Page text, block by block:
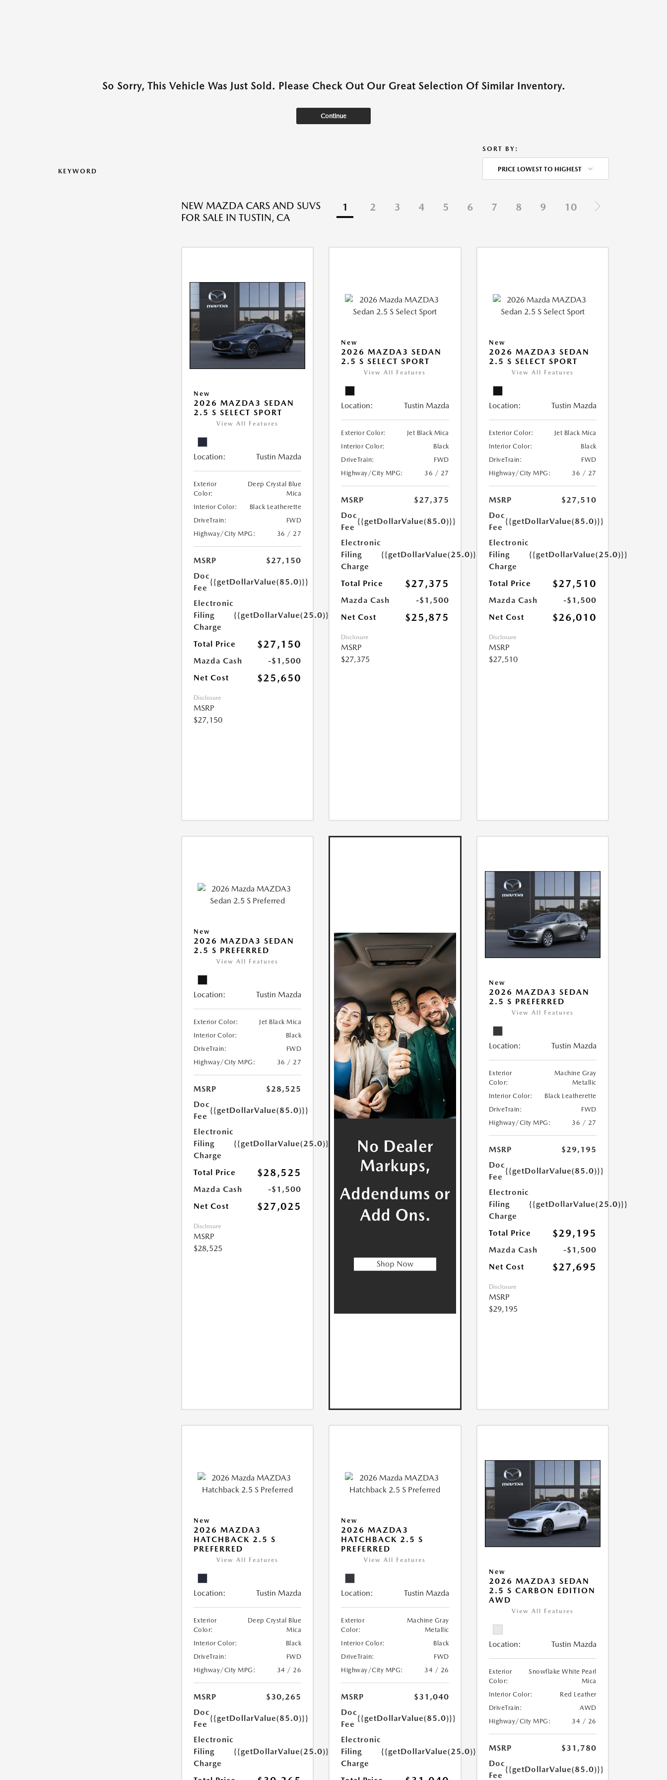
So Sorry, This Vehicle Was Just Sold. Please Check Out Our Great Selection Of Similar Inventory.
Continue
KEYWORD
SORT BY:
PRICE LOWEST TO HIGHEST
NEW MAZDA CARS AND SUVS
FOR SALE IN TUSTIN, CA
1 2 3 4 5 6 7 8 9 10
New
2026 MAZDA3 SEDAN
2.5 S SELECT SPORT
View All Features
Location: Tustin Mazda
Exterior
Color:
Deep Crystal Blue
Mica
Interior Color:
Black Leatherette
DriveTrain:
FWD
Highway/City MPG:
36 / 27
MSRP
$27,150
Doc
Fee
{{getDollarValue(85.0)}}
Electronic
Filing
Charge
{{getDollarValue(25.0)}}
Total Price $27,150
Mazda Cash
-$1,500
Net Cost
$25,650
Disclosure
MSRP
$27,150
New
2026 MAZDA3 SEDAN
2.5 S SELECT SPORT
View All Features
Location: Tustin Mazda
Exterior Color:
Jet Black Mica
Interior Color:
Black
DriveTrain:
FWD
Highway/City MPG:
36 / 27
MSRP
$27,375
Doc
Fee
{{getDollarValue(85.0)}}
Electronic
Filing
Charge
{{getDollarValue(25.0)}}
Total Price $27,375
Mazda Cash
-$1,500
Net Cost
$25,875
Disclosure
MSRP
$27,375
New
2026 MAZDA3 SEDAN
2.5 S SELECT SPORT
View All Features
Location: Tustin Mazda
Exterior Color:
Jet Black Mica
Interior Color:
Black
DriveTrain:
FWD
Highway/City MPG:
36 / 27
MSRP
$27,510
Doc
Fee
{{getDollarValue(85.0)}}
Electronic
Filing
Charge
{{getDollarValue(25.0)}}
Total Price $27,510
Mazda Cash
-$1,500
Net Cost
$26,010
Disclosure
MSRP
$27,510
New
2026 MAZDA3 SEDAN
2.5 S PREFERRED
View All Features
Location: Tustin Mazda
Exterior Color:
Jet Black Mica
Interior Color:
Black
DriveTrain:
FWD
Highway/City MPG:
36 / 27
MSRP
$28,525
Doc
Fee
{{getDollarValue(85.0)}}
Electronic
Filing
Charge
{{getDollarValue(25.0)}}
Total Price $28,525
Mazda Cash
-$1,500
Net Cost
$27,025
Disclosure
MSRP
$28,525
New
2026 MAZDA3 SEDAN
2.5 S PREFERRED
View All Features
Location: Tustin Mazda
Exterior
Color:
Machine Gray
Metallic
Interior Color:
Black Leatherette
DriveTrain:
FWD
Highway/City MPG:
36 / 27
MSRP
$29,195
Doc
Fee
{{getDollarValue(85.0)}}
Electronic
Filing
Charge
{{getDollarValue(25.0)}}
Total Price $29,195
Mazda Cash
-$1,500
Net Cost
$27,695
Disclosure
MSRP
$29,195
New
2026 MAZDA3
HATCHBACK 2.5 S
PREFERRED
View All Features
Location: Tustin Mazda
Exterior
Color:
Deep Crystal Blue
Mica
Interior Color:
Black
DriveTrain:
FWD
Highway/City MPG:
34 / 26
MSRP
$30,265
Doc
Fee
{{getDollarValue(85.0)}}
Electronic
Filing
Charge
{{getDollarValue(25.0)}}
New
2026 MAZDA3
HATCHBACK 2.5 S
PREFERRED
View All Features
Location: Tustin Mazda
Exterior
Color:
Machine Gray
Metallic
Interior Color:
Black
DriveTrain:
FWD
Highway/City MPG:
34 / 26
MSRP
$31,040
Doc
Fee
{{getDollarValue(85.0)}}
Electronic
Filing
Charge
{{getDollarValue(25.0)}}
New
2026 MAZDA3 SEDAN
2.5 S CARBON EDITION
AWD
View All Features
Location: Tustin Mazda
Exterior
Color:
Snowflake White Pearl
Mica
Interior Color:
Red Leather
DriveTrain:
AWD
Highway/City MPG:
34 / 26
MSRP
$31,780
Doc
Fee
{{getDollarValue(85.0)}}